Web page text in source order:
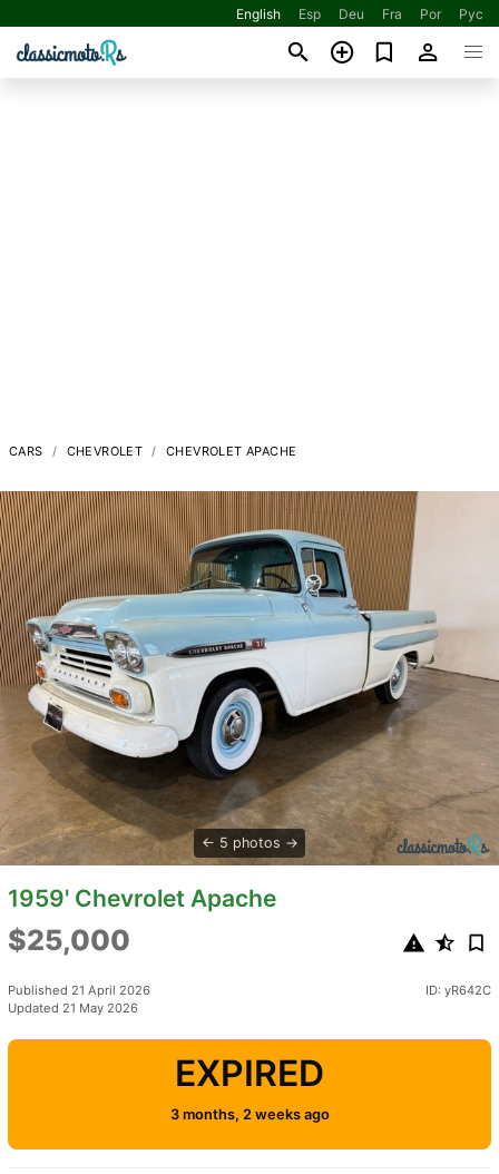
English Esp Deu Fra Por Рус
CARS CHEVROLET CHEVROLET APACHE
5 photos
1959' Chevrolet Apache
$25,000
Published 21 April 2026
Updated 21 May 2026
ID: yR642C
EXPIRED
3 months, 2 weeks ago